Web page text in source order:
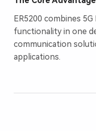
ER5200 combines
functionality in one
communication
applications.